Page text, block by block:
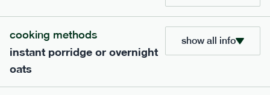
extras
cooking methods
instant porridge or overnight
oats
show all info